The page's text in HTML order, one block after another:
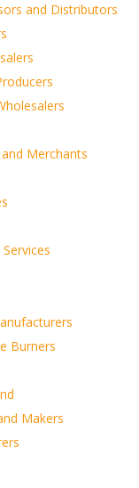
and Distributors
Merchants
Burners
Makers